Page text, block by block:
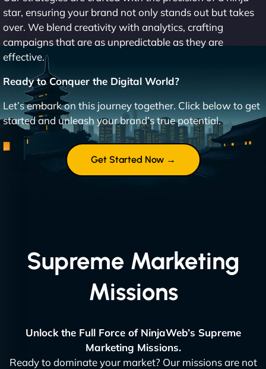
star, ensuring your brand not only stands out but takes
over. We blend creativity with analytics, crafting
campaigns that are as unpredictable as they are
effective.
Ready to Conquer the Digital World?
Let’s embark on this journey together. Click below to get
started and unleash your brand’s true potential.
Get Started Now →
Supreme Marketing
Missions
Unlock the Full Force of NinjaWeb’s Supreme
Marketing Missions.
Ready to dominate your market? Our missions are not